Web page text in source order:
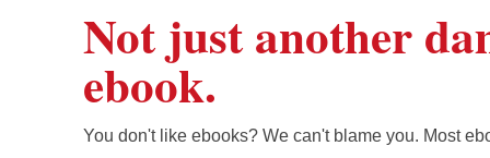
Not just another
ebook.
You don't like ebooks? We can't blame you. Most